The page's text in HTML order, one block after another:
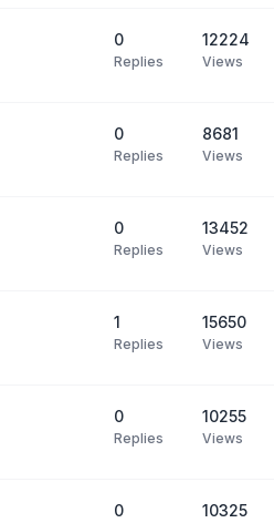
0
Replies
12224
Views
0
Replies
8681
Views
0
Replies
13452
Views
1
Replies
15650
Views
0
Replies
10255
Views
0 10325